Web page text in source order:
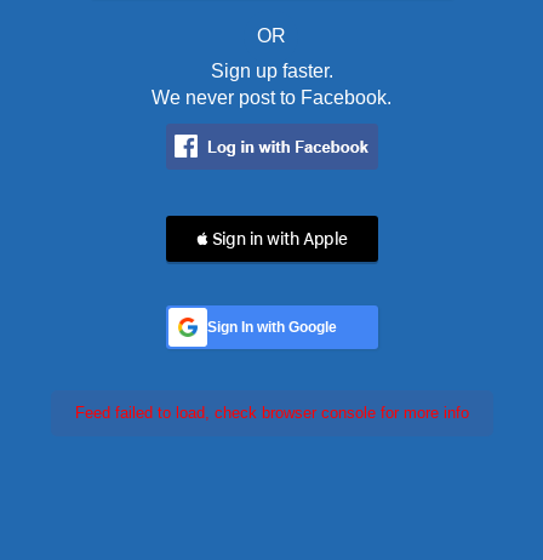
OR
Sign up faster.
We never post to Facebook.
 Sign in with Apple
Sign In with Google
Feed failed to load, check browser console for more info